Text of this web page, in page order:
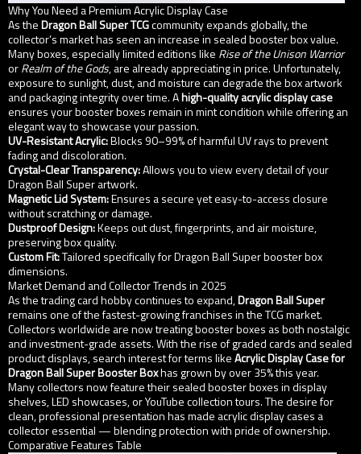
Why You Need a Premium Acrylic Display Case
As theDragon Ball Super TCGcommunity expands globally, the
collector’s market has seen an increase in sealed booster box value.
Many boxes, especially limited editions like Rise of the Unison Warrior
orRealm of the Gods, are already appreciating in price. Unfortunately,
exposure to sunlight, dust, and moisture can degrade the box artwork
and packaging integrity over time. Ahigh-quality acrylic display case
ensures your booster boxes remain in mint condition while offering an
elegant way to showcase your passion.
UV-Resistant Acrylic:Blocks 90–99% of harmful UV rays to prevent
fading and discoloration.
Crystal-Clear Transparency:Allows you to view every detail of your
Dragon Ball Super artwork.
Magnetic Lid System:Ensures a secure yet easy-to-access closure
without scratching or damage.
Dustproof Design:Keeps out dust, fingerprints, and air moisture,
preserving box quality.
Custom Fit:Tailored specifically for Dragon Ball Super booster box
dimensions.
Market Demand and Collector Trends in 2025
As the trading card hobby continues to expand,Dragon Ball Super
remains one of the fastest-growing franchises in the TCG market.
Collectors worldwide are now treating booster boxes as both nostalgic
and investment-grade assets. With the rise of graded cards and sealed
product displays, search interest for terms likeAcrylic Display Case for
Dragon Ball Super Booster Boxhas grown by over 35% this year.
Many collectors now feature their sealed booster boxes in display
shelves, LED showcases, or YouTube collection tours. The desire for
clean, professional presentation has made acrylic display cases a
collector essential — blending protection with pride of ownership.
Comparative Features Table